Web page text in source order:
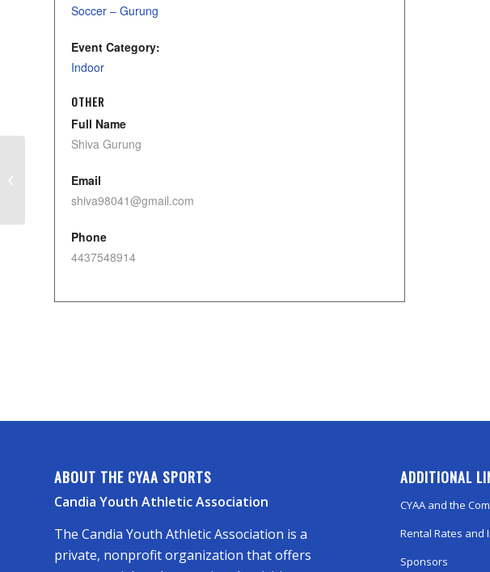
Soccer – Gurung
Event Category:
Indoor
OTHER
Full Name
Shiva Gurung
Email
shiva98041@gmail.com
Phone
4437548914
ABOUT THE CYAA SPORTS
Candia Youth Athletic Association
The Candia Youth Athletic Association is a
private, nonprofit organization that offers
ADDITIONAL
CYAA and the
Rental Rates and
Sponsors
U12 Storm Cruz Skills